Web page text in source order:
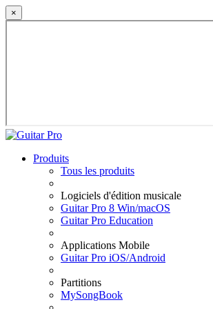
×
Produits
Tous les produits
Logiciels d'édition musicale
Guitar Pro 8 Win/macOS
Guitar Pro Education
Applications Mobile
Guitar Pro iOS/Android
Partitions
MySongBook